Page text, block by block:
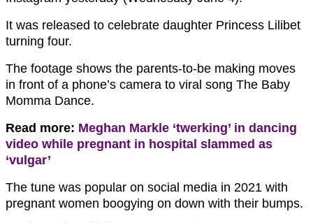
It was released to celebrate daughter Princess Lilibet
turning four.
The footage shows the parents-to-be making moves
in front of a phone’s camera to viral song The Baby
Momma Dance.
Read more: Meghan Markle ‘twerking’ in dancing
video while pregnant in hospital slammed as
‘vulgar’
The tune was popular on social media in 2021 with
pregnant women boogying on down with their bumps.